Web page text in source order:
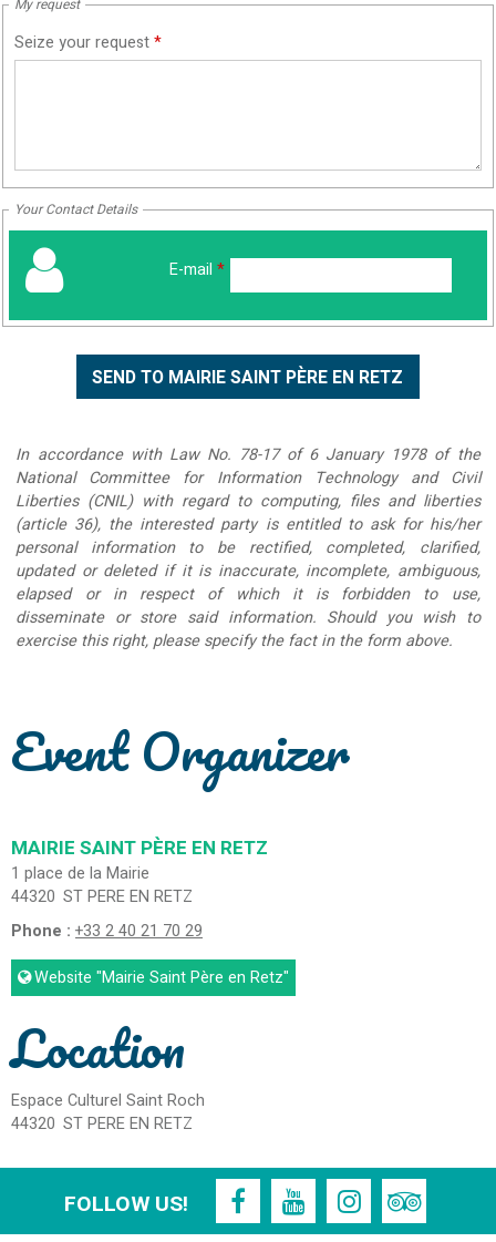
My request
Seize your request*
Your Contact Details
E-mail *
In accordance with Law No. 78-17 of 6 January 1978 of the
National Committee for Information Technology and Civil
Liberties (CNIL) with regard to computing, files and liberties
(article 36), the interested party is entitled to ask for his/her
personal information to be rectified, completed, clarified,
updated or deleted if it is inaccurate, incomplete, ambiguous,
elapsed or in respect of which it is forbidden to use,
disseminate or store said information. Should you wish to
exercise this right, please specify the fact in the form above.
Event Organizer
MAIRIE SAINT PÈRE EN RETZ
1 place de la Mairie
44320 ST PERE EN RETZ
Phone : +33 2 40 21 70 29
Website "Mairie Saint Père en Retz"
Location
Espace Culturel Saint Roch
44320 ST PERE EN RETZ
FOLLOW US!